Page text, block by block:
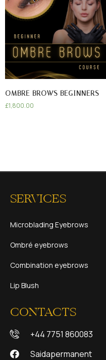
OMBRE BROWS BEGINNERS
£1,800.00
SERVICES
Microblading Eyebrows
Ombré eyebrows
Combination eyebrows
Lip Blush
CONTACTS
+44 7751 860083
Saidapermanent